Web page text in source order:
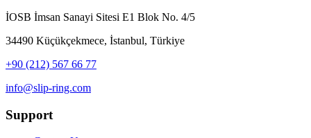
İOSB İmsan Sanayi Sitesi E1 Blok No. 4/5
34490 Küçükçekmece, İstanbul, Türkiye
+90 (212) 567 66 77
info@slip-ring.com
Support